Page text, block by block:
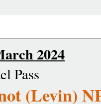
2024
Pass
(Levin)